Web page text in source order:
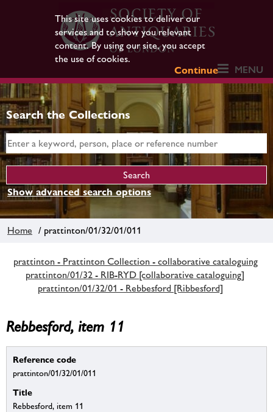
This site uses cookies to deliver our
services and to show you relevant
content. By using our site, you accept
the use of cookies.
Continue
MENU
Search the Collections
Show advanced search options
Home / prattinton/01/32/01/011
prattinton - Prattinton Collection - collaborative cataloguing
prattinton/01/32 - RIB-RYD [collaborative cataloguing]
prattinton/01/32/01 - Rebbesford [Ribbesford]
Rebbesford, item 11
Reference code
prattinton/01/32/01/011
Title
Rebbesford, item 11